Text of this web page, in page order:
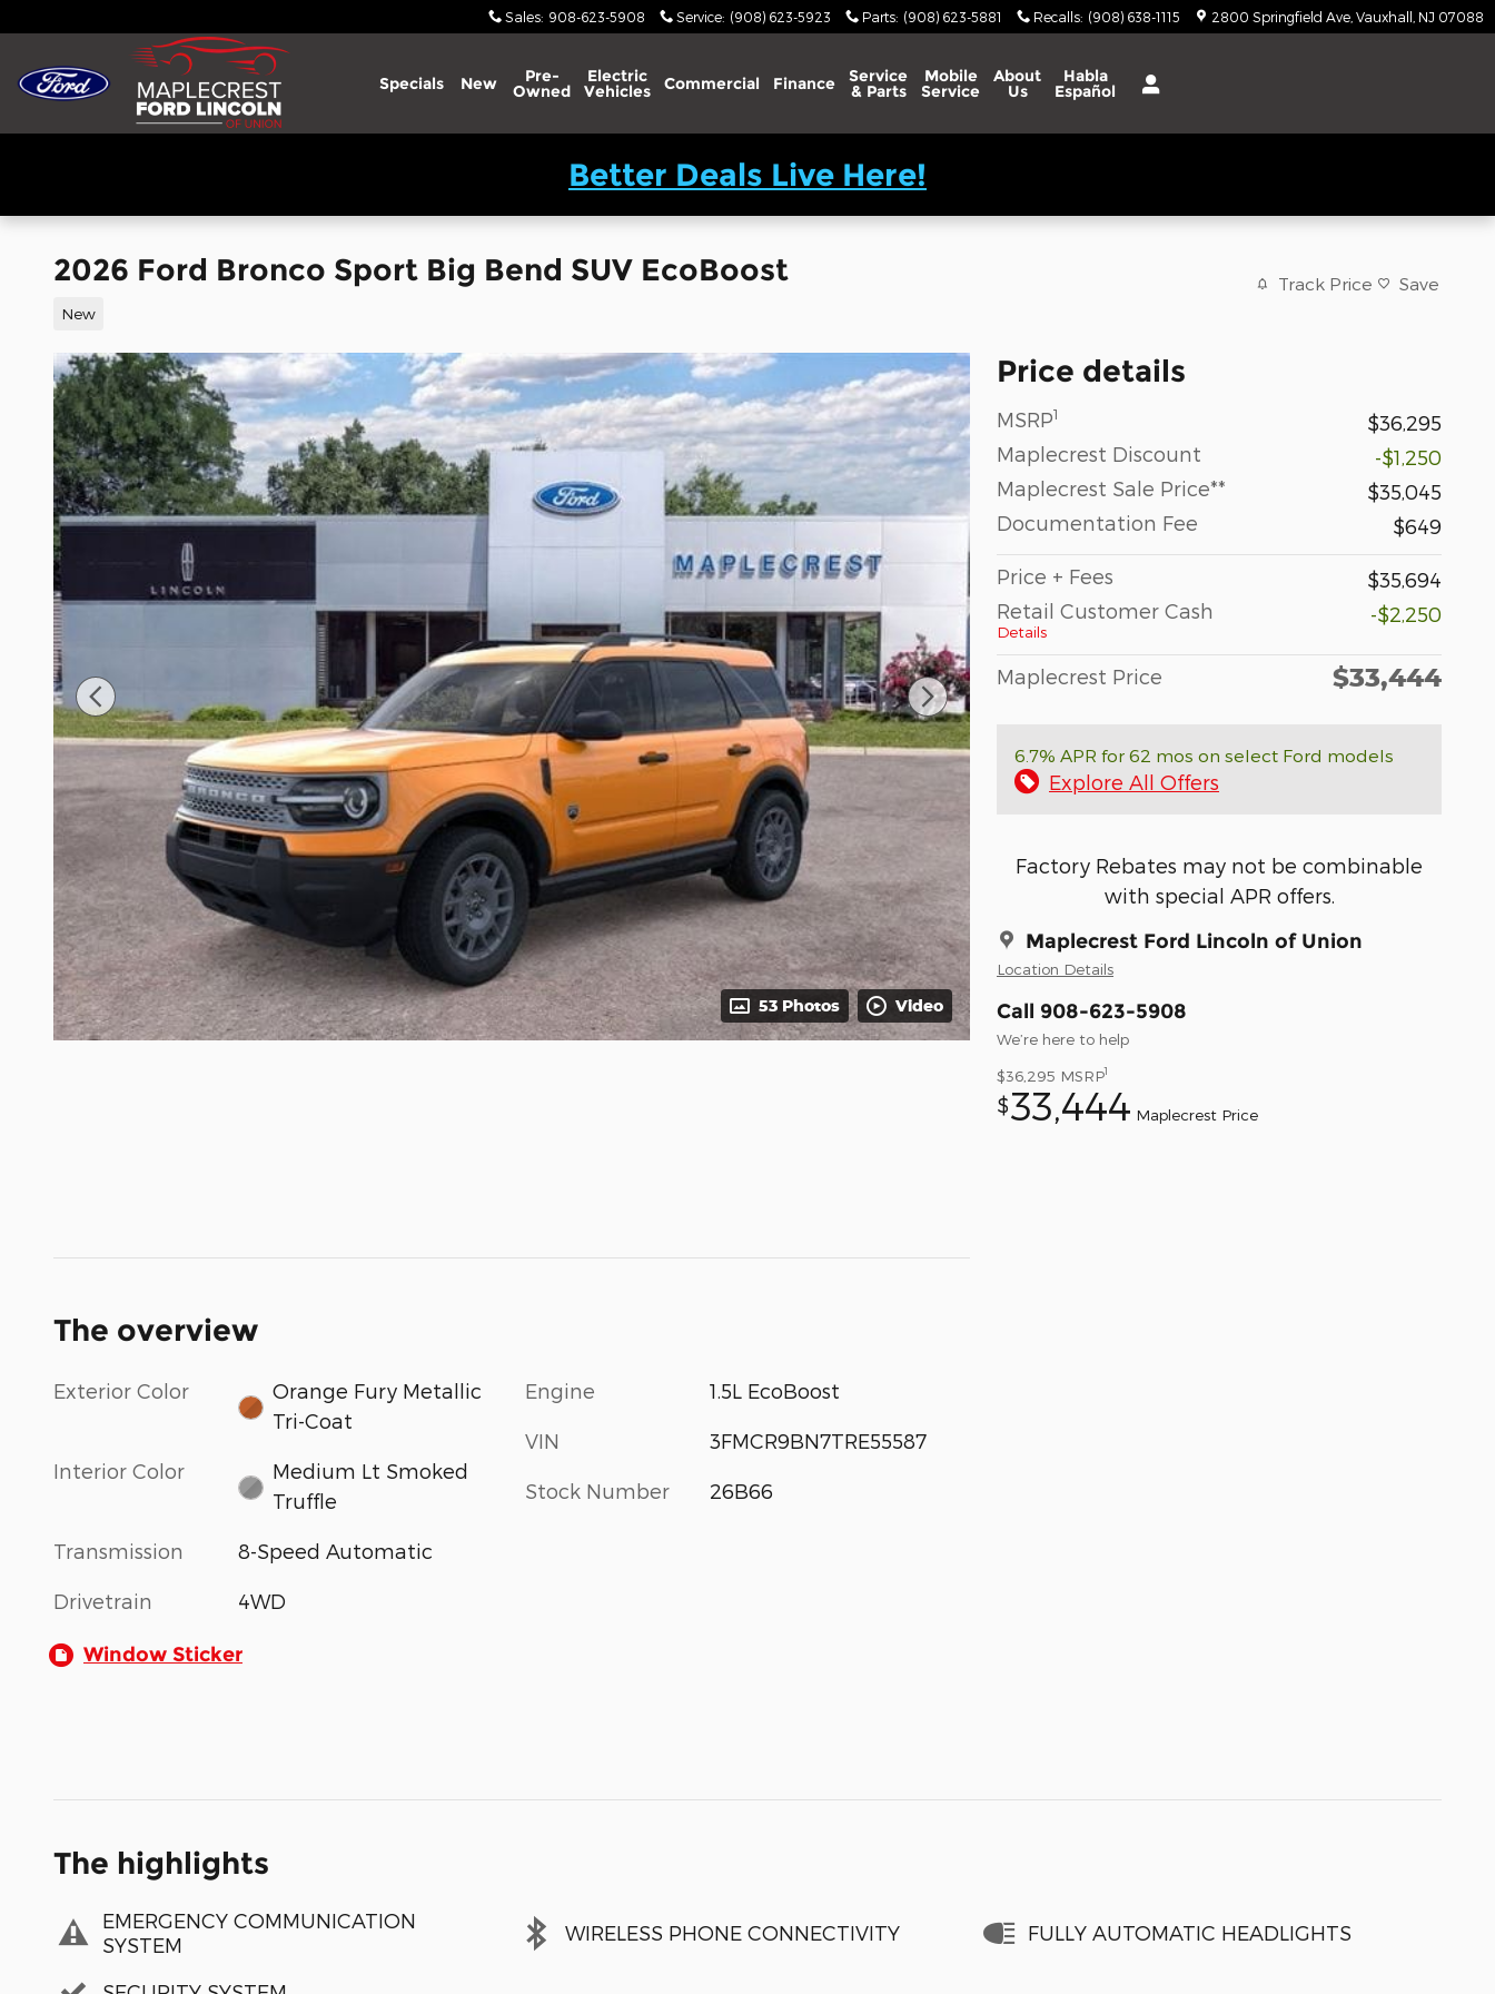
Sales: 908-623-5908 Service: (908) 623-5923 Parts: (908) 623-5881 Recalls: (908) 638-1115 2800 Springfield Ave Vauxhall NJ 07088
Specials New Pre-
Owned
Electric
Vehicles Commercial Finance Service
& Parts
Mobile
Service
About
Us
Habla
Español
Better Deals Live Here!
2026 Ford Bronco Sport Big Bend SUV EcoBoost
New
Track Price Save
53 Photos Video
Price details
MSRP1
$36,295
Maplecrest Discount
-$1,250
Maplecrest Sale Price**
$35,045
Documentation Fee
$649
Price + Fees
$35,694
Retail Customer Cash
Details
-$2,250
Maplecrest Price $33,444
6.7% APR for 62 mos on select Ford models
Explore All Offers
Factory Rebates may not be combinable
with special APR offers.
Maplecrest Ford Lincoln of Union
Location Details
Call 908-623-5908
We’re here to help
$36,295 MSRP1
$33,444 Maplecrest Price
The overview
Exterior Color
Orange Fury Metallic
Tri-Coat
Interior Color
Medium Lt Smoked
Truffle
Transmission 8-Speed Automatic
Drivetrain 4WD
Engine 1.5L EcoBoost
VIN 3FMCR9BN7TRE55587
Stock Number 26B66
Window Sticker
The highlights
EMERGENCY COMMUNICATION
SYSTEM
WIRELESS PHONE CONNECTIVITY FULLY AUTOMATIC HEADLIGHTS